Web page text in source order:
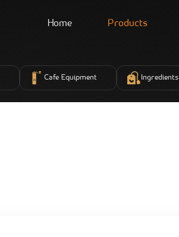
Home Products
Cafe Equipment Ingredients